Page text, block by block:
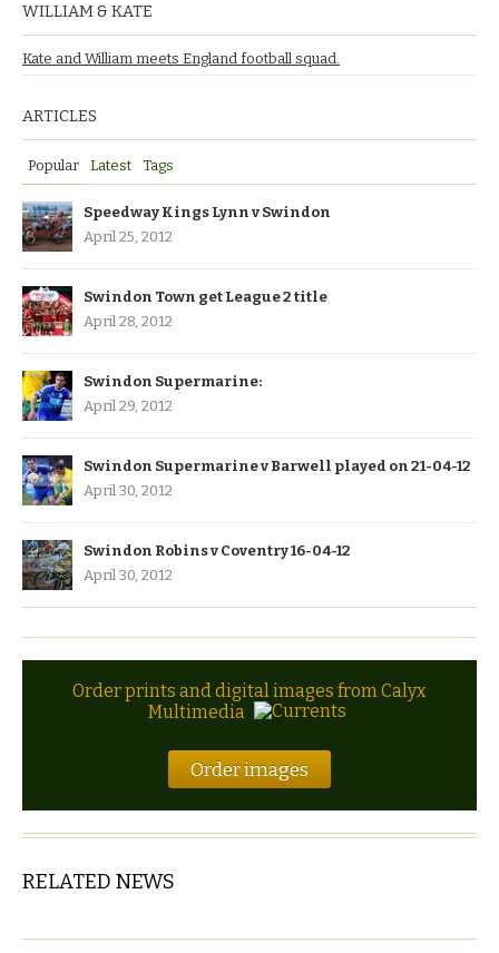
WILLIAM & KATE
Kate and William meets England football squad.
ARTICLES
Popular Latest Tags
Speedway Kings Lynn v Swindon
April 25, 2012
Swindon Town get League 2 title
April 28, 2012
Swindon Supermarine:
April 29, 2012
Swindon Supermarine v Barwell played on 21-04-12
April 30, 2012
Swindon Robins v Coventry 16-04-12
April 30, 2012
Order prints and digital images from Calyx
Multimedia
Order images
RELATED NEWS